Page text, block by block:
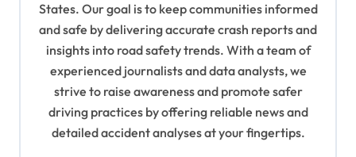
States. Our goal is to keep communities informed
and safe by delivering accurate crash reports and
insights into road safety trends. With a team of
experienced journalists and data analysts, we
strive to raise awareness and promote safer
driving practices by offering reliable news and
detailed accident analyses at your fingertips.